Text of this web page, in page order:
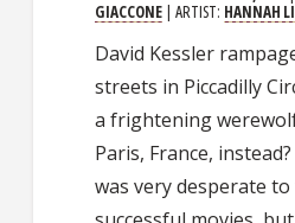
GIACCONE | ARTIST: HANNAH
David Kessler
streets in Piccadilly
a frightening
Paris, France,
was very desperate